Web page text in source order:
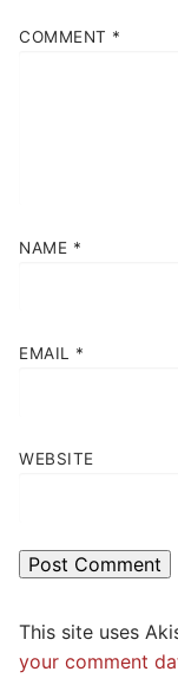
COMMENT *
NAME *
EMAIL *
WEBSITE
This site uses
your comment